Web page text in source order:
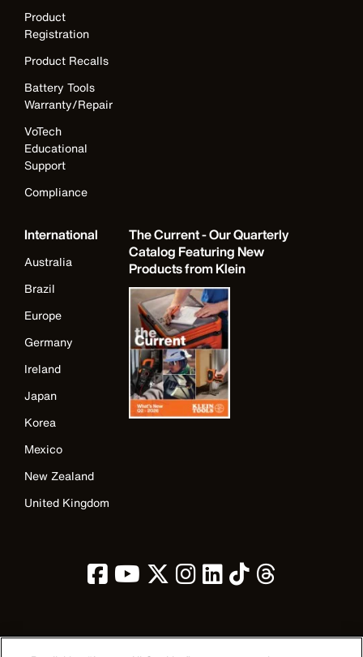
Product
Registration
Product Recalls
Battery Tools
Warranty/Repair
VoTech
Educational
Support
Compliance
International
Australia
Brazil
Europe
Germany
Ireland
Japan
Korea
Mexico
New Zealand
United Kingdom
The Current - Our Quarterly
Catalog Featuring New
Products from Klein